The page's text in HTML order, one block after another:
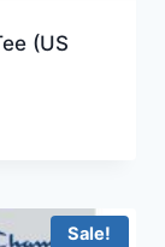
(US
Sale!